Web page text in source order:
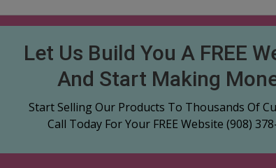
Let Us Build You A FREE
And Start Making
Start Selling Our Products To Thousands Of
Call Today For Your FREE Website(908)